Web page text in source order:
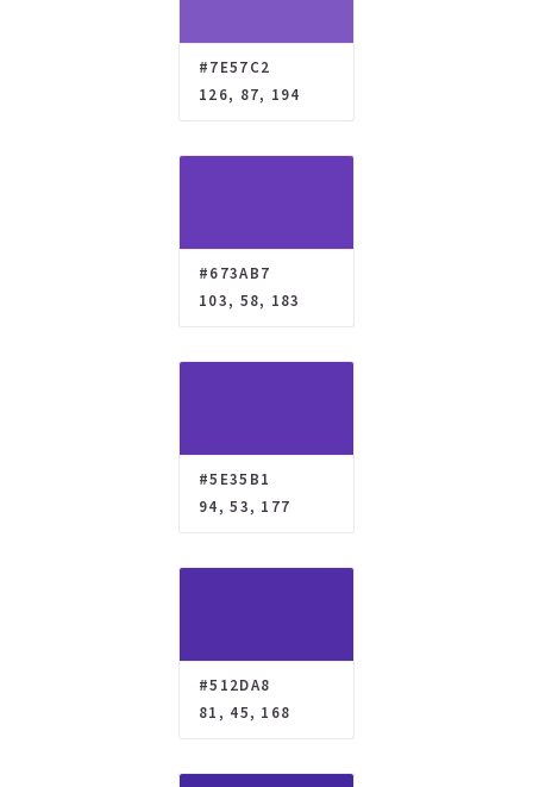
#7E57C2
126, 87, 194
#673AB7
103, 58, 183
#5E35B1
94, 53, 177
#512DA8
81, 45, 168